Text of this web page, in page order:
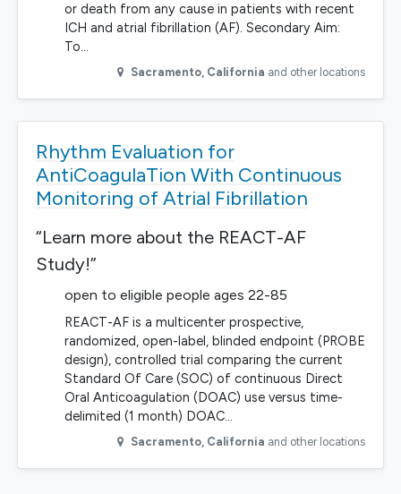
or death from any cause in patients with recent
ICH and atrial fibrillation (AF). Secondary Aim:
To…
Sacramento, California and other locations
Rhythm Evaluation for
AntiCoagulaTion With Continuous
Monitoring of Atrial Fibrillation
“Learn more about the REACT-AF
Study!”
open to eligible people ages 22-85
REACT-AF is a multicenter prospective,
randomized, open-label, blinded endpoint (PROBE
design), controlled trial comparing the current
Standard Of Care (SOC) of continuous Direct
Oral Anticoagulation (DOAC) use versus time-
delimited (1 month) DOAC…
Sacramento, California and other locations